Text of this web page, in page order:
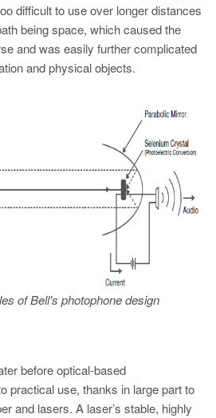
difficult to use over longer distances
being space, which caused the
and was easily further complicated
and physical objects.
of Bell's photophone design
before optical-based
practical use, thanks in large part to
and lasers. A laser’s stable, highly